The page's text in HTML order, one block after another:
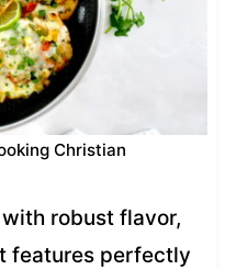
Christian
robust flavor,
features perfectly